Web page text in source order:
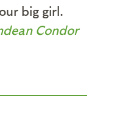
big girl.
Condor